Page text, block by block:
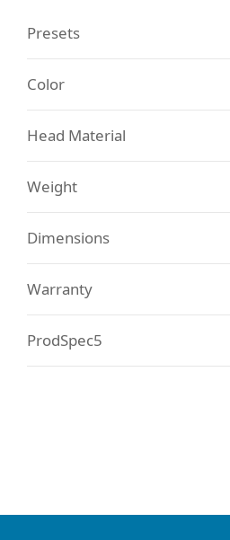
Presets
Color
Head Material
Weight
Dimensions
Warranty
ProdSpec5